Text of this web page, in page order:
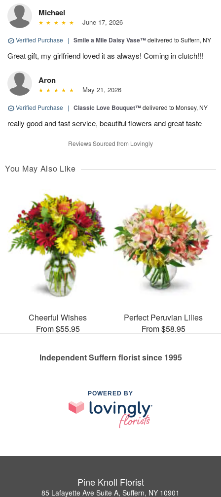
Michael
June 17, 2026
Verified Purchase | Smile a Mile Daisy Vase™delivered to Suffern, NY
Great gift, my girlfriend loved it as always! Coming in clutch!!!
Aron
May 21, 2026
Verified Purchase | Classic Love Bouquet™delivered to Monsey, NY
really good and fast service, beautiful flowers and great taste
Reviews Sourced from Lovingly
You May Also Like
Cheerful Wishes
From $55.95
Perfect Peruvian Lilies
From $58.95
Independent Suffern florist since 1995
POWERED BY
Pine Knoll Florist
85 Lafayette Ave Suite A, Suffern, NY 10901